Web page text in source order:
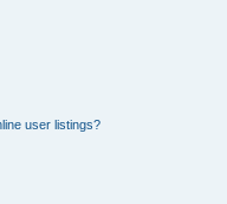
user listings?